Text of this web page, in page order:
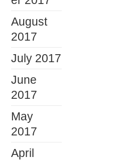
August
2017
July 2017
June
2017
May
2017
April